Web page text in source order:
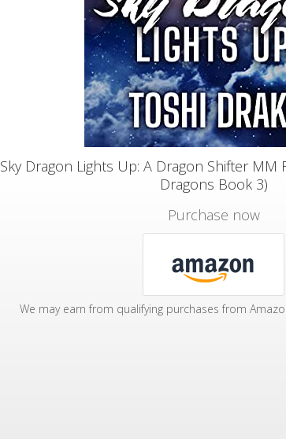
Sky Dragon Lights Up: A Dragon Shifter MM
Dragons Book 3)
Purchase now
We may earn from qualifying purchases from